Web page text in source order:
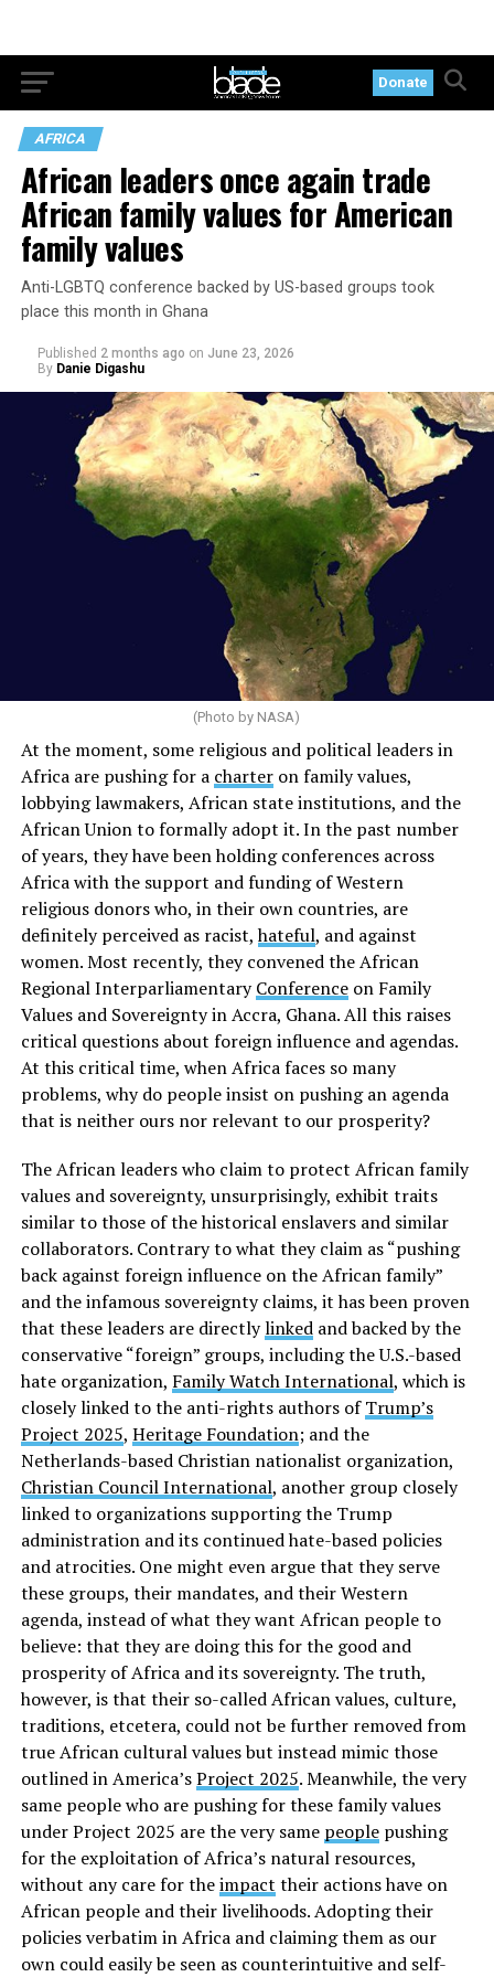
Donate
AFRICA
African leaders once again trade
African family values for American
family values
Anti-LGBTQ conference backed by US-based groups took
place this month in Ghana
Published 2 months ago on June 23, 2026
By Danie Digashu
(Photo by NASA)
At the moment, some religious and political leaders in
Africa are pushing for a charteron family values,
lobbying lawmakers, African state institutions, and the
African Union to formally adopt it. In the past number
of years, they have been holding conferences across
Africa with the support and funding of Western
religious donors who, in their own countries, are
definitely perceived as racist,hateful, and against
women. Most recently, they convened the African
Regional InterparliamentaryConferenceon Family
Values and Sovereignty in Accra, Ghana. All this raises
critical questions about foreign influence and agendas.
At this critical time, when Africa faces so many
problems, why do people insist on pushing an agenda
that is neither ours nor relevant to our prosperity?
The African leaders who claim to protect African family
values and sovereignty, unsurprisingly, exhibit traits
similar to those of the historical enslavers and similar
collaborators. Contrary to what they claim as “pushing
back against foreign influence on the African family”
and the infamous sovereignty claims, it has been proven
that these leaders are directlylinkedand backed by the
conservative “foreign” groups, including the U.S.-based
hate organization, Family Watch International, which is
closely linked to the anti-rights authors ofTrump’s
Project 2025, Heritage Foundation; and the
Netherlands-based Christian nationalist organization,
Christian Council International, another group closely
linked to organizations supporting the Trump
administration and its continued hate-based policies
and atrocities. One might even argue that they serve
these groups, their mandates, and their Western
agenda, instead of what they want African people to
believe: that they are doing this for the good and
prosperity of Africa and its sovereignty. The truth,
however, is that their so-called African values, culture,
traditions, etcetera, could not be further removed from
true African cultural values but instead mimic those
outlined in America’sProject 2025. Meanwhile, the very
same people who are pushing for these family values
under Project 2025 are the very same peoplepushing
for the exploitation of Africa’s natural resources,
without any care for theimpact their actions have on
African people and their livelihoods. Adopting their
policies verbatim in Africa and claiming them as our
own could easily be seen as counterintuitive and self-